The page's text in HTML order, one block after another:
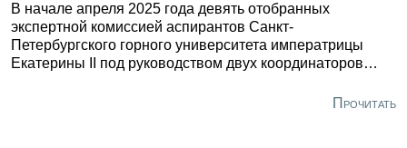
В начале апреля 2025 года девять отобранных
экспертной комиссией аспирантов Санкт-
Петербургского горного университета императрицы
Екатерины II под руководством двух координаторов
инженерных вузов на территории Северного Китая -Прочитать